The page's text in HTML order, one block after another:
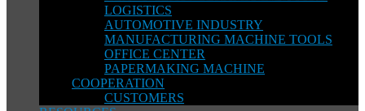
LOGISTICS
AUTOMOTIVE INDUSTRY
MANUFACTURING MACHINE TOOLS
OFFICE CENTER
PAPERMAKING MACHINE
COOPERATION
CUSTOMERS